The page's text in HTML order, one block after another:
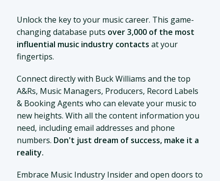
Unlock the key to your music career. This game-
changing database puts over 3,000 of the most
influential music industry contacts at your
fingertips.
Connect directly with Buck Williams and the top
A&Rs, Music Managers, Producers, Record Labels
& Booking Agents who can elevate your music to
new heights. With all the content information you
need, including email addresses and phone
numbers. Don't just dream of success, make it a
reality.
Embrace Music Industry Insider and open doors to